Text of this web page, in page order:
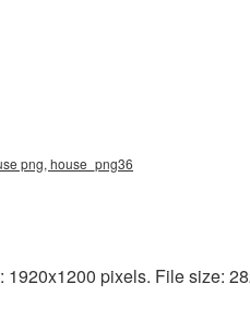
png, house_png36
pixels. File size: